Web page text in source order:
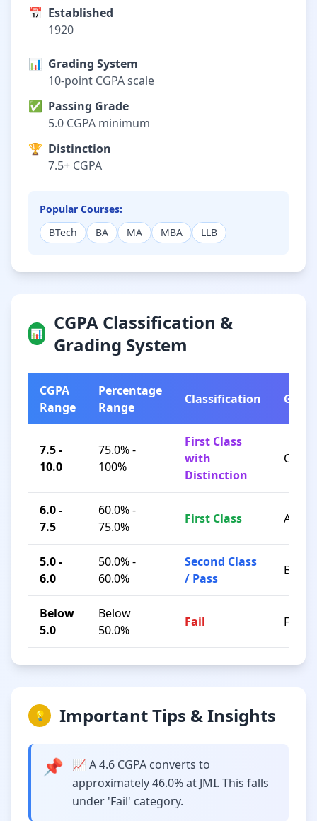
📅 Established
1920
📊 Grading System
10-point CGPA scale
✅ Passing Grade
5.0 CGPA minimum
🏆 Distinction
7.5+ CGPA
Popular Courses:
BTech
BA MA MBA LLB
📊
CGPA Classification &
Grading System
CGPA
Range
Percentage
Range
Classification Grade
7.5 -
10.0
75.0% -
100%
First Class
with
Distinction
O / A+
6.0 -
7.5
60.0% -
75.0%
First Class A / B+
5.0 -
6.0
50.0% -
60.0%
Second Class
/ Pass
B / C
Below
5.0
Below
50.0%
Fail F
💡 Important Tips & Insights
📌
📈 A 4.6 CGPA converts to
approximately 46.0% at JMI. This falls
under 'Fail' category.